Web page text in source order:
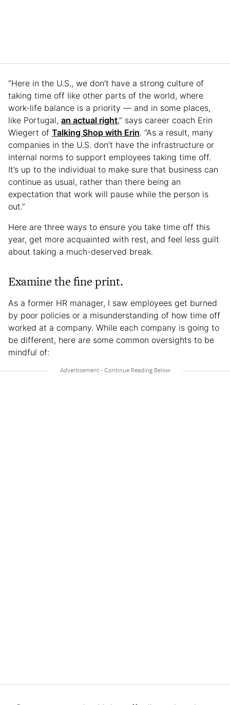
“Here in the U.S., we don’t have a strong culture of
taking time off like other parts of the world, where
work-life balance is a priority — and in some places,
like Portugal, an actual right,” says career coach Erin
Wiegert of Talking Shop with Erin. “As a result, many
companies in the U.S. don’t have the infrastructure or
internal norms to support employees taking time off.
It’s up to the individual to make sure that business can
continue as usual, rather than there being an
expectation that work will pause while the person is
out.”
Here are three ways to ensure you take time off this
year, get more acquainted with rest, and feel less guilt
about taking a much-deserved break.
Examine the fine print.
As a former HR manager, I saw employees get burned
by poor policies or a misunderstanding of how time off
worked at a company. While each company is going to
be different, here are some common oversights to be
mindful of: